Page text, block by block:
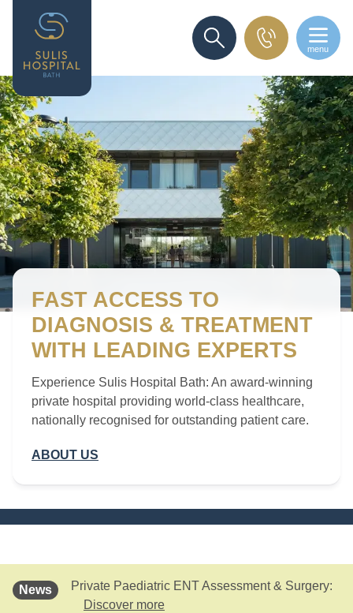
menu
SEARCH
FAST ACCESS TO
DIAGNOSIS & TREATMENT
WITH LEADING EXPERTS
Experience Sulis Hospital Bath: An award-winning
private hospital providing world-class healthcare,
nationally recognised for outstanding patient care.
ABOUT US
News
Private Paediatric ENT Assessment & Surgery:
Discover more